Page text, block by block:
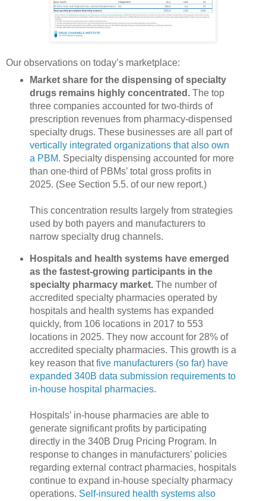
Our observations on today’s marketplace:
Market share for the dispensing of specialty
drugs remains highly concentrated. The top
three companies accounted for two-thirds of
prescription revenues from pharmacy-dispensed
specialty drugs. These businesses are all part of
vertically integrated organizations that also own
a PBM. Specialty dispensing accounted for more
than one-third of PBMs’ total gross profits in
2025. (See Section 5.5. of our new report.)
This concentration results largely from strategies
used by both payers and manufacturers to
narrow specialty drug channels.
Hospitals and health systems have emerged
as the fastest-growing participants in the
specialty pharmacy market. The number of
accredited specialty pharmacies operated by
hospitals and health systems has expanded
quickly, from 106 locations in 2017 to 553
locations in 2025. They now account for 28% of
accredited specialty pharmacies. This growth is a
key reason thatfive manufacturers (so far) have
expanded 340B data submission requirements to
in-house hospital pharmacies.
Hospitals’ in-house pharmacies are able to
generate significant profits by participating
directly in the 340B Drug Pricing Program. In
response to changes in manufacturers’ policies
regarding external contract pharmacies, hospitals
continue to expand in-house specialty pharmacy
operations. Self-insured health systems also